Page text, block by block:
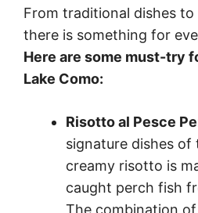
From traditional dishes to
there is something for
Here are some must-try
Lake Como:
Risotto al Pesce
signature dishes of
creamy risotto is
caught perch fish
The combination